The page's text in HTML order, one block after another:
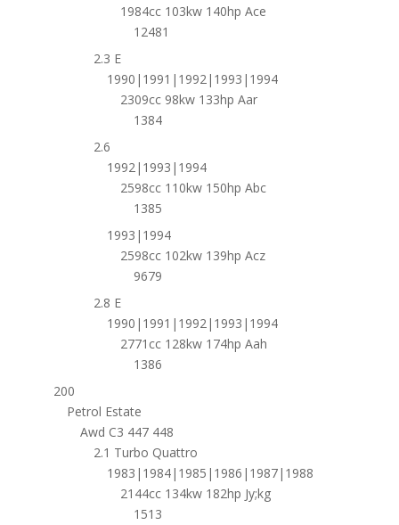
1984cc 103kw 140hp Ace
12481
2.3 E
1990|1991|1992|1993|1994
2309cc 98kw 133hp Aar
1384
2.6
1992|1993|1994
2598cc 110kw 150hp Abc
1385
1993|1994
2598cc 102kw 139hp Acz
9679
2.8 E
1990|1991|1992|1993|1994
2771cc 128kw 174hp Aah
1386
200
Petrol Estate
Awd C3 447 448
2.1 Turbo Quattro
1983|1984|1985|1986|1987|1988
2144cc 134kw 182hp Jy;kg
1513